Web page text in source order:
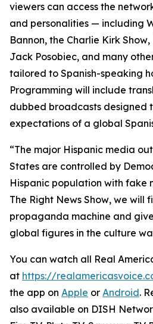
viewers can access the
and personalities — including
Bannon, the Charlie Kirk Show,
Jack Posobiec, and many
tailored to Spanish-speaking
Programming will include
dubbed broadcasts designed
expectations of a global
“The major Hispanic media
States are controlled by
Hispanic population with fake
The Right News Show, we will
propaganda machine and
global figures in the culture
You can watch all Real
at https://
the app on Apple or Android.
also available on DISH